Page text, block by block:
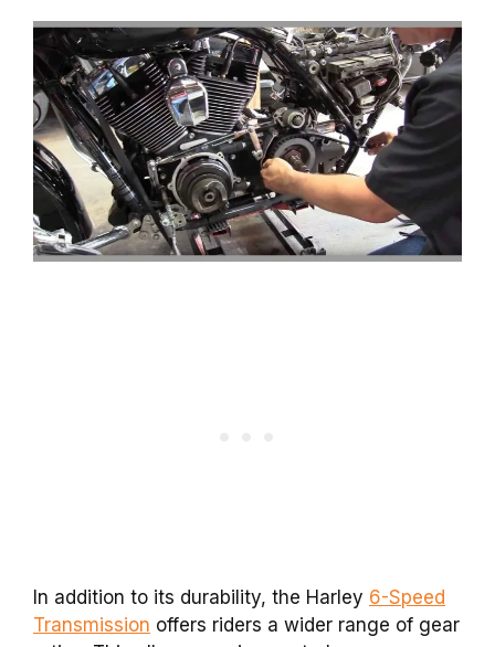
In addition to its durability, the Harley 6-Speed
Transmission offers riders a wider range of gear